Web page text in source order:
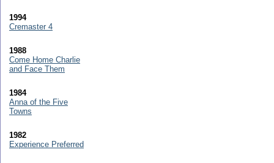
1994
Cremaster 4
1988
Come Home Charlie
and Face Them
1984
Anna of the Five
Towns
1982
Experience Preferred